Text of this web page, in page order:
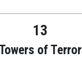
13
of Terror